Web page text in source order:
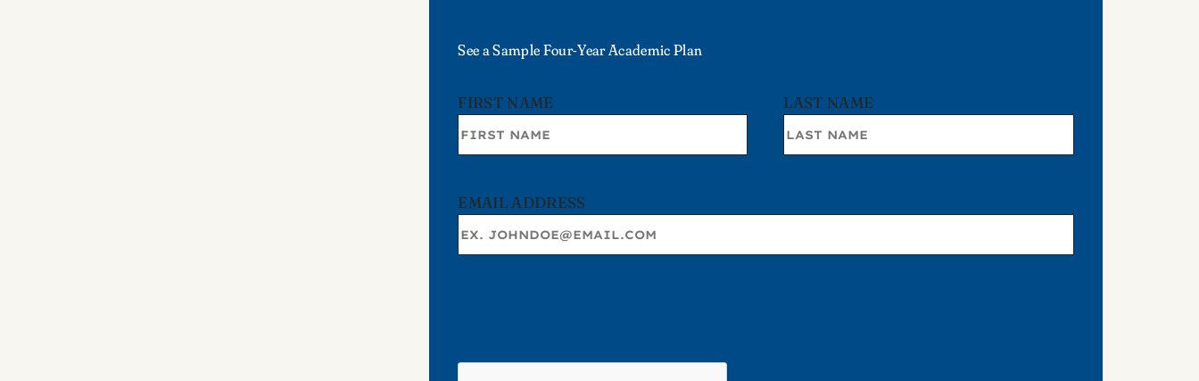
See a Sample Four-Year Academic Plan
FIRST NAME LAST NAME
EMAIL ADDRESS